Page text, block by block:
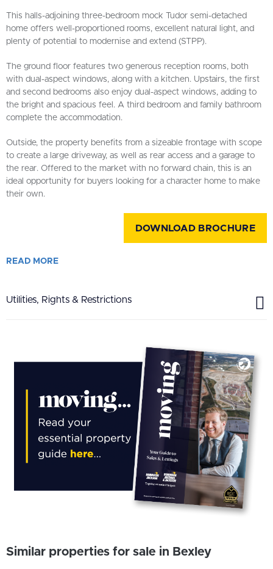
This halls-adjoining three-bedroom mock Tudor semi-detached
home offers well-proportioned rooms, excellent natural light, and
plenty of potential to modernise and extend (STPP).
The ground floor features two generous reception rooms, both
with dual-aspect windows, along with a kitchen. Upstairs, the first
and second bedrooms also enjoy dual-aspect windows, adding to
the bright and spacious feel. A third bedroom and family bathroom
complete the accommodation.
Outside, the property benefits from a sizeable frontage with scope
to create a large driveway, as well as rear access and a garage to
the rear. Offered to the market with no forward chain, this is an
ideal opportunity for buyers looking for a character home to make
their own.
DOWNLOAD BROCHURE
READ MORE
Utilities, Rights & Restrictions
Similar properties for sale in Bexley